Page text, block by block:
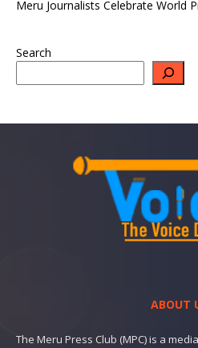
Meru Journalists Celebrate World
Search
ABOUT
The Meru Press Club (MPC) is a